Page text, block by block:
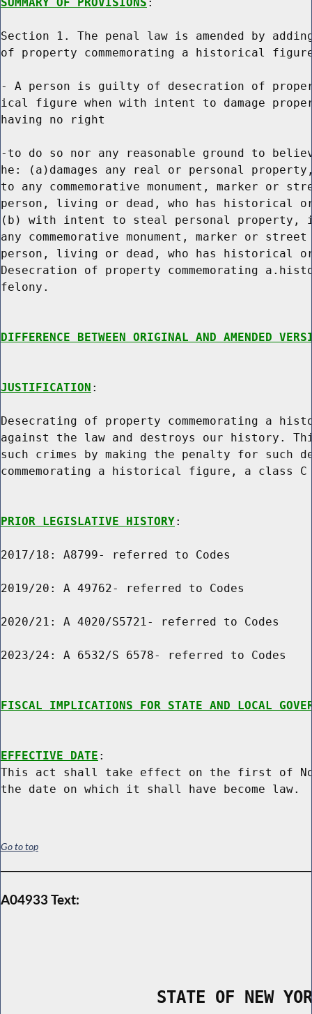
Section 1. The penal law is amended by
of property commemorating a historical
- A person is guilty of desecration of
ical figure when with intent to damage
having no right
-to do so nor any reasonable ground to
he: (a)damages any real or personal
to any commemorative monument, marker or
person, living or dead, who has historical
(b) with intent to steal personal property,
any commemorative monument, marker or
person, living or dead, who has historical
Desecration of property commemorating
felony.
DIFFERENCE BETWEEN ORIGINAL AND AMENDED
JUSTIFICATION :
Desecrating of property commemorating a
against the law and destroys our history.
such crimes by making the penalty for such
commemorating a historical figure, a class
PRIOR LEGISLATIVE HISTORY:
2017/18: A8799- referred to Codes
2019/20: A 49762- referred to Codes
2020/21: A 4020/S5721- referred to Codes
2023/24: A 6532/S 6578- referred to Codes
FISCAL IMPLICATIONS FOR STATE AND LOCAL
EFFECTIVE DATE :
This act shall take effect on the first of
Go to top
A04933 Text:
STATE OF NEW